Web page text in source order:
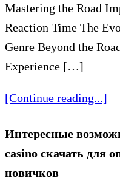
Mastering the Road
Reaction Time The
Genre Beyond the
Experience […]
[Continue reading...]
Интересные
casino скачать для
новичков